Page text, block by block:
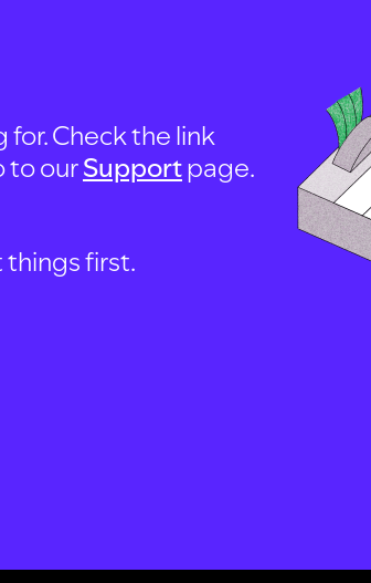
Check the link
to ourSupportpage.
things first.